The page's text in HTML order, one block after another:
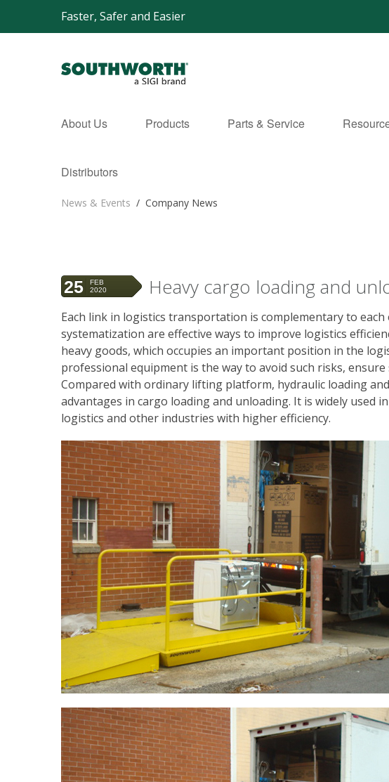
Faster, Safer and Easier
About Us Products Parts & Service
Distributors
News & Events / Company News
Heavy cargo loading and
25
FEB
2020
Each link in logistics transportation is complementary to
systematization are effective ways to improve logistics
heavy goods, which occupies an important position in the
professional equipment is the way to avoid such risks,
Compared with ordinary lifting platform, hydraulic loading
advantages in cargo loading and unloading. It is widely used
logistics and other industries with higher efficiency.